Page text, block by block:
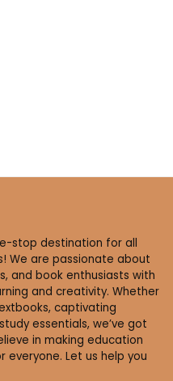
stop destination for all
We are passionate about
and book enthusiasts with
and creativity. Whether
captivating
essentials, we’ve got
in making education
everyone. Let us help you